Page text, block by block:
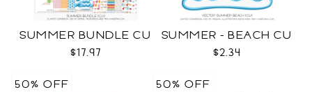
SUMMER BUNDLE CU
$17.97
SUMMER - BEACH CU
$2.34
50% OFF 50% OFF